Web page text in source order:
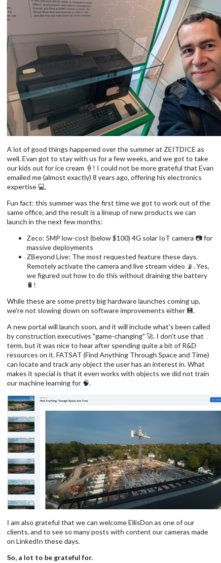
A lot of good things happened over the summer at ZEITDICE as
well. Evan got to stay with us for a few weeks, and we got to take
our kids out for ice cream 🍦! I could not be more grateful that Evan
emailed me (almost exactly) 8 years ago, offering his electronics
expertise 💻.
Fun fact: this summer was the first time we got to work out of the
same office, and the result is a lineup of new products we can
launch in the next few months:
Zeco: 5MP low-cost (below $100) 4G solar IoT camera 📷 for
massive deployments
ZBeyond Live: The most requested feature these days.
Remotely activate the camera and live stream video 📡. Yes,
we figured out how to do this without draining the battery
🔋!
While these are some pretty big hardware launches coming up,
we're not slowing down on software improvements either 💾.
A new portal will launch soon, and it will include what's been called
by construction executives "game-changing" 🚀. I don't use that
term, but it was nice to hear after spending quite a bit of R&D
resources on it. FATSAT (Find Anything Through Space and Time)
can locate and track any object the user has an interest in. What
makes it special is that it even works with objects we did not train
our machine learning for 🧠.
I am also grateful that we can welcome EllisDon as one of our
clients, and to see so many posts with content our cameras made
on LinkedIn these days.
So, a lot to be grateful for.